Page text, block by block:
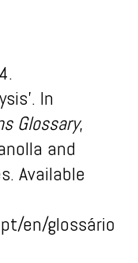
’. In
s Glossary,
and
Available
en/glossário